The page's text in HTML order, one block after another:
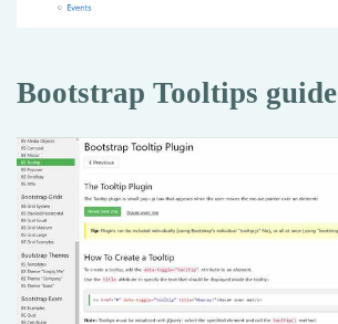
Bootstrap Tooltips guide